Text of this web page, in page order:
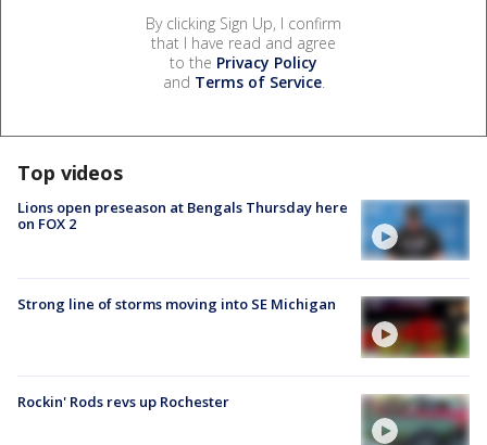
By clicking Sign Up, I confirm
that I have read and agree
to the Privacy Policy
and Terms of Service.
Top videos
Lions open preseason at Bengals Thursday here
on FOX 2
Strong line of storms moving into SE Michigan
Rockin' Rods revs up Rochester